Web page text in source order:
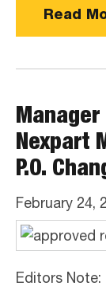
Read
Manager
Nexpart
P.O.
February 24,
Editors